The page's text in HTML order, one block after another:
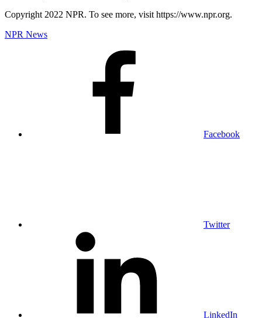
Copyright 2022 NPR. To see more, visit https://www.npr.org.
NPR News
Facebook
Twitter
LinkedIn